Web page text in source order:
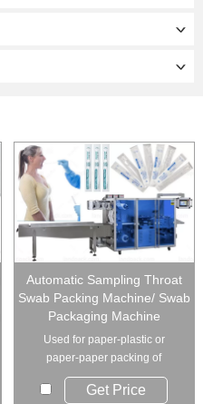
Automatic Sampling Throat
Swab Packing Machine/ Swab
Packaging Machine
Used for paper-plastic or
paper-paper packing of
medical dressings, swa...
Get Price